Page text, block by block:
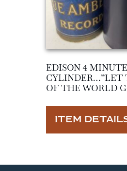
EDISON 4 MINUTE
CYLINDER…”LET
OF THE WORLD
ITEM